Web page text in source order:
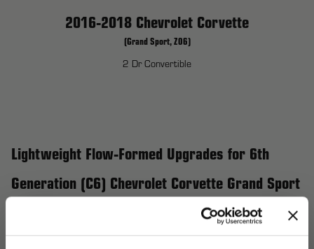
2016-2018 Chevrolet Corvette
(Grand Sport, Z06)
2 Dr Convertible
Lightweight Flow-Formed Upgrades for 6th
Generation (C6) Chevrolet Corvette Grand Sport
Elevate your 6th Generation (C6) Chevrolet Corvette Grand